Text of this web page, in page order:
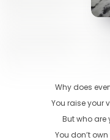
Why does
You raise your
But who are
You don’t